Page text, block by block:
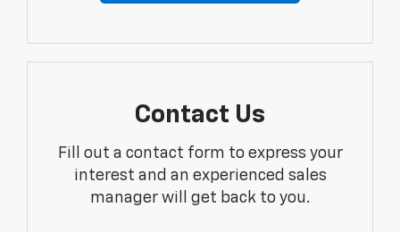
Contact Us
Fill out a contact form to express your
interest and an experienced sales
manager will get back to you.